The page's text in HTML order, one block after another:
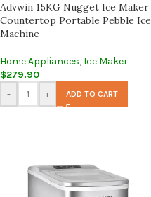
Advwin 15KG Nugget Ice Maker
Countertop Portable Pebble Ice
Machine
Home Appliances, Ice Maker
$279.90
-
+ ADD TO CART